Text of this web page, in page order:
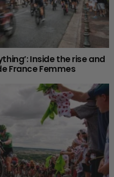
Inside the rise and
France Femmes